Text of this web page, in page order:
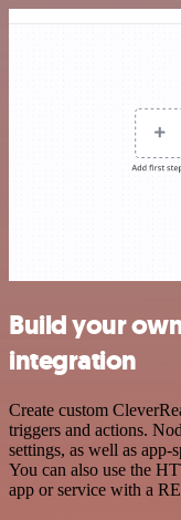
Build your
integration
Create custom
triggers and actions.
settings, as well as app-
You can also use the
app or service with a